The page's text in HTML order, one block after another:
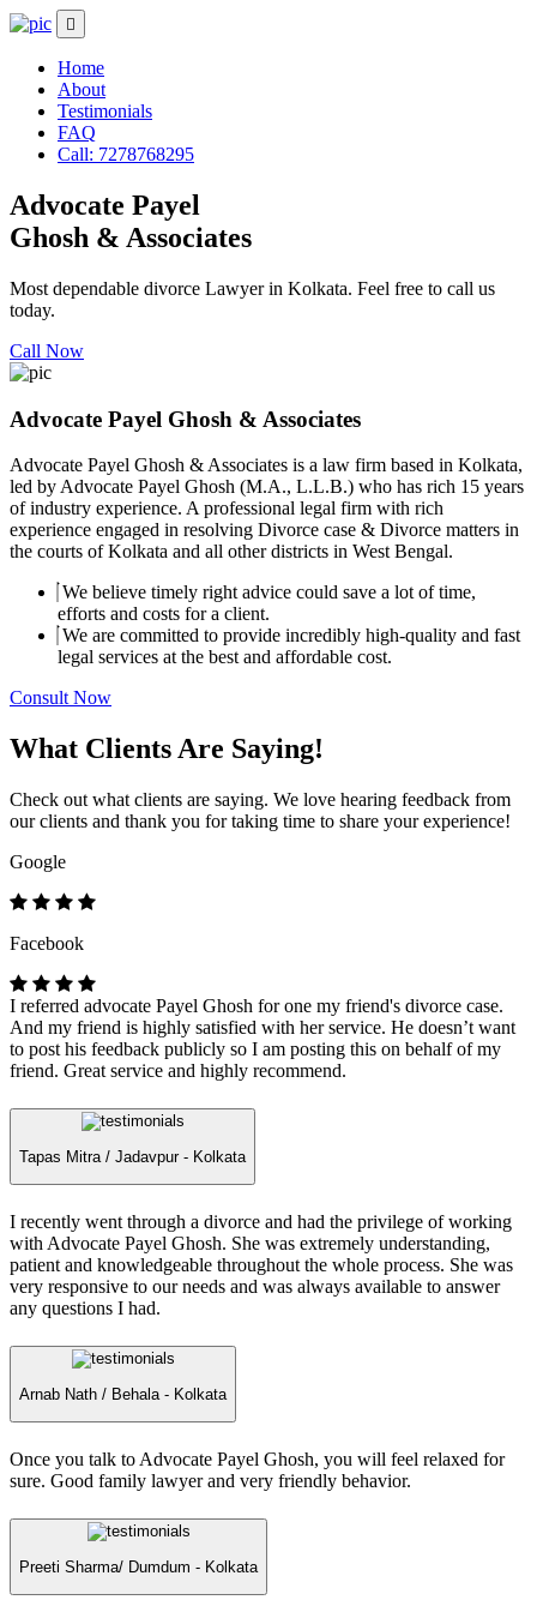
Home
About
Testimonials
FAQ
Call: 7278768295
Advocate Payel
Ghosh & Associates
Most dependable divorce Lawyer in Kolkata. Feel free to call us
today.
Call Now
Advocate Payel Ghosh & Associates
Advocate Payel Ghosh & Associates is a law firm based in Kolkata,
led by Advocate Payel Ghosh (M.A., L.L.B.) who has rich 15 years
of industry experience. A professional legal firm with rich
experience engaged in resolving Divorce case & Divorce matters in
the courts of Kolkata and all other districts in West Bengal.
We believe timely right advice could save a lot of time,
efforts and costs for a client.
We are committed to provide incredibly high-quality and fast
legal services at the best and affordable cost.
Consult Now
What Clients Are Saying!
Check out what clients are saying. We love hearing feedback from
our clients and thank you for taking time to share your experience!
Google
Facebook
I referred advocate Payel Ghosh for one my friend's divorce case.
And my friend is highly satisfied with her service. He doesn’t want
to post his feedback publicly so I am posting this on behalf of my
friend. Great service and highly recommend.
Tapas Mitra / Jadavpur - Kolkata
I recently went through a divorce and had the privilege of working
with Advocate Payel Ghosh. She was extremely understanding,
patient and knowledgeable throughout the whole process. She was
very responsive to our needs and was always available to answer
any questions I had.
Arnab Nath / Behala - Kolkata
Once you talk to Advocate Payel Ghosh, you will feel relaxed for
sure. Good family lawyer and very friendly behavior.
Preeti Sharma/ Dumdum - Kolkata